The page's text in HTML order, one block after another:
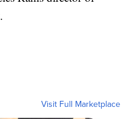
Visit Full Marketplace